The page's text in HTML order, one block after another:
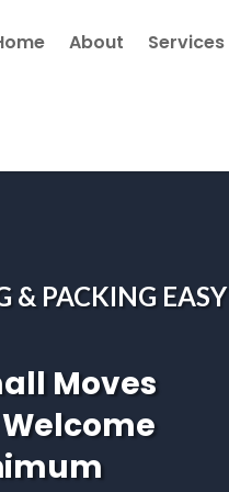
About Services
& PACKING EASY
Moves